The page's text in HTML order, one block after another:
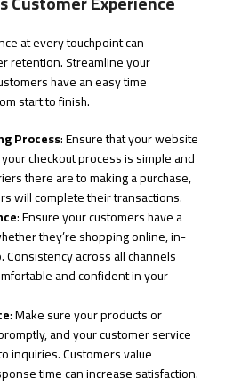
at every touchpoint can
retention. Streamline your
have an easy time
start to finish.
Process: Ensure that your website
checkout process is simple and
there are to making a purchase,
will complete their transactions.
: Ensure your customers have a
they’re shopping online, in-
Consistency across all channels
and confident in your
: Make sure your products or
and your customer service
inquiries. Customers value
time can increase satisfaction.